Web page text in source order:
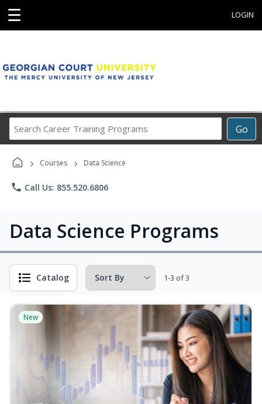
☰ LOGIN
Go
Career
Programs
› Courses › Data Science
phone Call Us: 855.520.6806
Data Science Programs
Catalog 1-3 of 3
New